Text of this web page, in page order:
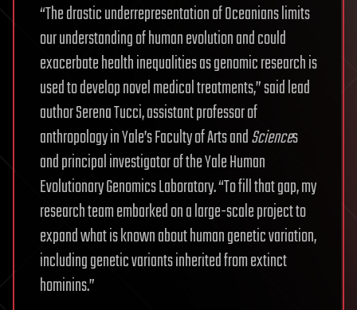
“The drastic underrepresentation of Oceanians limits
our understanding of human evolution and could
exacerbate health inequalities as genomic research is
used to develop novel medical treatments,” said lead
author Serena Tucci, assistant professor of
anthropology in Yale’s Faculty of Arts andSciences
and principal investigator of the Yale Human
Evolutionary Genomics Laboratory. “To fill that gap, my
research team embarked on a large-scale project to
expand what is known about human genetic variation,
including genetic variants inherited from extinct
hominins.”